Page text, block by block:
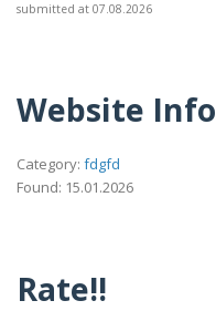
submitted at 07.08.2026
Website Info
Category: fdgfd
Found: 15.01.2026
Rate!!